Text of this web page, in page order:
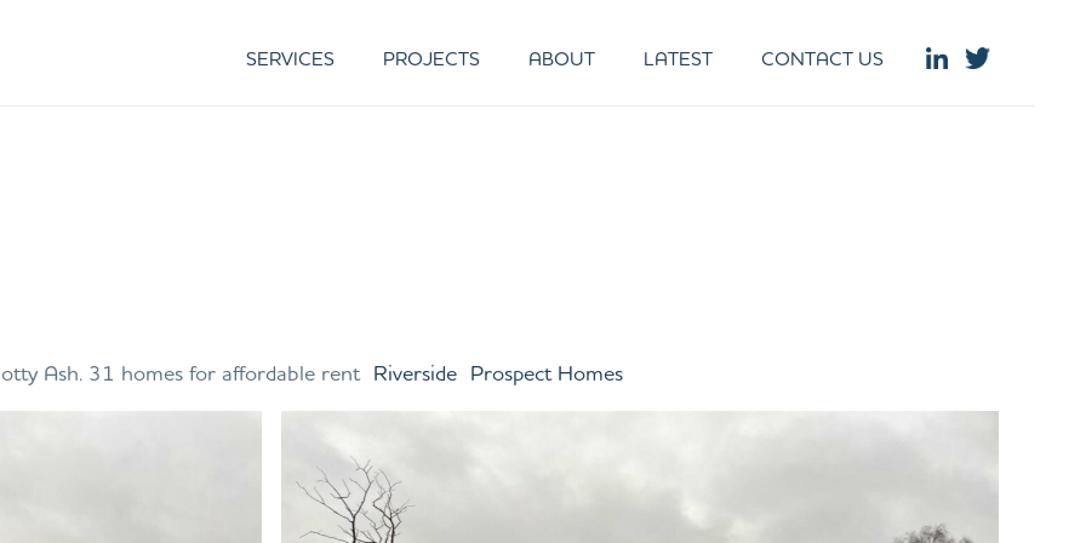
SERVICES PROJECTS ABOUT LATEST CONTACT US
Ash. 31 homes for affordable rent Riverside Prospect Homes